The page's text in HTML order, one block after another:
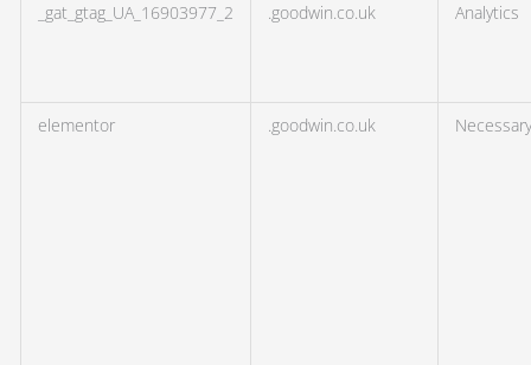
_gat_gtag_UA_16903977_2 .goodwin.co.uk Analytics
elementor .goodwin.co.uk